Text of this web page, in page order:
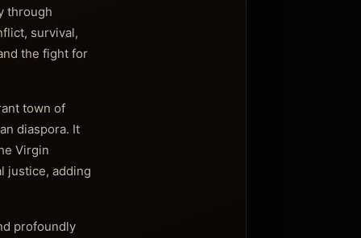
through
survival,
the fight for
town of
diaspora. It
Virgin
justice, adding
profoundly